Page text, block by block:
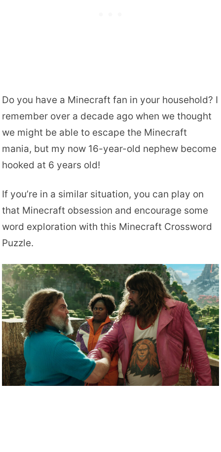
Do you have a Minecraft fan in your household? I
remember over a decade ago when we thought
we might be able to escape the Minecraft
mania, but my now 16-year-old nephew become
hooked at 6 years old!
If you’re in a similar situation, you can play on
that Minecraft obsession and encourage some
word exploration with this Minecraft Crossword
Puzzle.